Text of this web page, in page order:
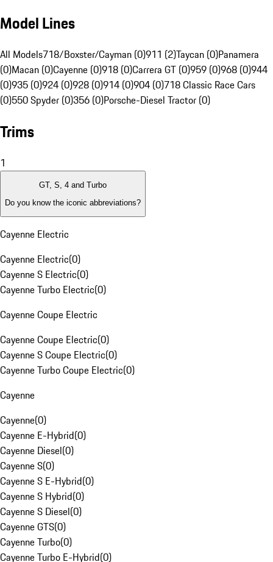
Model Lines
All Models718/Boxster/Cayman (0)911 (2)Taycan (0)Panamera
(0)Macan (0)Cayenne (0)918 (0)Carrera GT (0)959 (0)968 (0)944
(0)935 (0)924 (0)928 (0)914 (0)904 (0)718 Classic Race Cars
(0)550 Spyder (0)356 (0)Porsche-Diesel Tractor (0)
Trims
1
GT, S, 4 and Turbo
Do you know the iconic abbreviations?
Cayenne Electric
Cayenne Electric(0)
Cayenne S Electric(0)
Cayenne Turbo Electric(0)
Cayenne Coupe Electric
Cayenne Coupe Electric(0)
Cayenne S Coupe Electric(0)
Cayenne Turbo Coupe Electric(0)
Cayenne
Cayenne(0)
Cayenne E-Hybrid(0)
Cayenne Diesel(0)
Cayenne S(0)
Cayenne S E-Hybrid(0)
Cayenne S Hybrid(0)
Cayenne S Diesel(0)
Cayenne GTS(0)
Cayenne Turbo(0)
Cayenne Turbo E-Hybrid(0)